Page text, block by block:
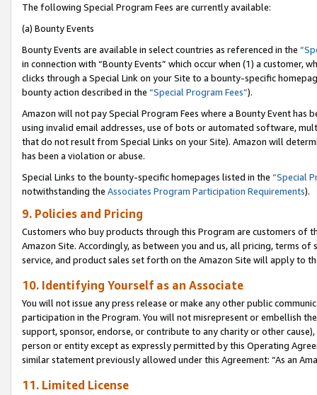
The following Special Program Fees are currently available:
(a) Bounty Events
Bounty Events are available in select countries as referenced in the
in connection with “Bounty Events” which occur when (1) a customer,
clicks through a Special Link on your Site to a bounty-specific
bounty action described in the “Special Program Fees”).
Amazon will not pay Special Program Fees where a Bounty Event
using invalid email addresses, use of bots or automated software,
that do not result from Special Links on your Site). Amazon will
has been a violation or abuse.
Special Links to the bounty-specific homepages listed in the “Special
notwithstanding the Associates Program Participation Requirements).
9. Policies and Pricing
Customers who buy products through this Program are customers of
Amazon Site. Accordingly, as between you and us, all pricing, terms
service, and product sales set forth on the Amazon Site will apply to
10. Identifying Yourself as an Associate
You will not issue any press release or make any other public
participation in the Program. You will not misrepresent or embellish
support, sponsor, endorse, or contribute to any charity or other
person or entity except as expressly permitted by this Operating
similar statement previously allowed under this Agreement: “As an
11. Limited License